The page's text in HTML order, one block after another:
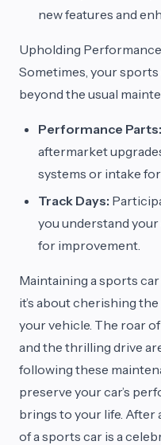
new features and
Upholding
Sometimes, your
beyond the usual
Performance Parts:
aftermarket
systems or intake
Track Days:
you understand
for improvement.
Maintaining a sports
it’s about cherishing
your vehicle. The roar
and the thrilling drive
following these
preserve your car’s
brings to your life. After
of a sports car is a